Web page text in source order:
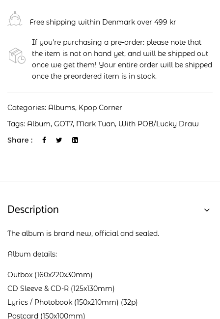
Free shipping within Denmark over 499 kr
If you're purchasing a pre-order: please note that
the item is not on hand yet, and will be shipped out
once we get them! Your entire order will be shipped
once the preordered item is in stock.
Categories: Albums, Kpop Corner
Tags: Album, GOT7, Mark Tuan, With POB/Lucky Draw
Share :
Description
The album is brand new, official and sealed.
Album details:
Outbox (160x220x30mm)
CD Sleeve & CD-R (125x130mm)
Lyrics / Photobook (150x210mm) (32p)
Postcard (150x100mm)